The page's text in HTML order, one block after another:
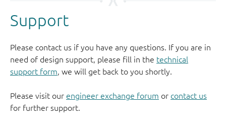
Support
Please contact us if you have any questions. If you are in
need of design support, please fill in the technical
support form, we will get back to you shortly.
Please visit our engineer exchange forum or contact us
for further support.